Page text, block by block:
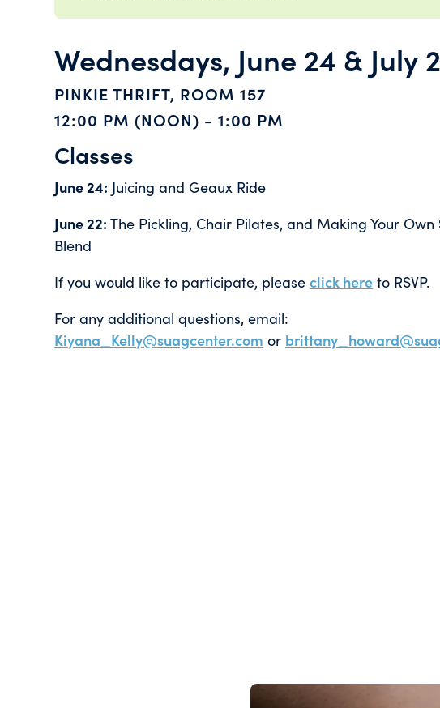
Wednesdays, June 24 & July
PINKIE THRIFT, ROOM 157
12:00 PM (NOON) - 1:00 PM
Classes
June 24: Juicing and Geaux Ride
June 22:The Pickling, Chair Pilates, and Making Your Own
Blend
If you would like to participate, pleaseclick here to RSVP.
For any additional questions, email:
Kiyana_Kelly@suagcenter.com or